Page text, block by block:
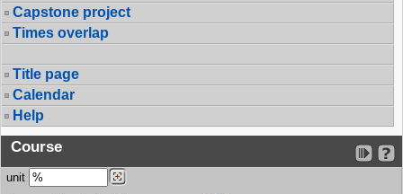
Capstone project
Times overlap
Title page
Calendar
Help
Course
unit